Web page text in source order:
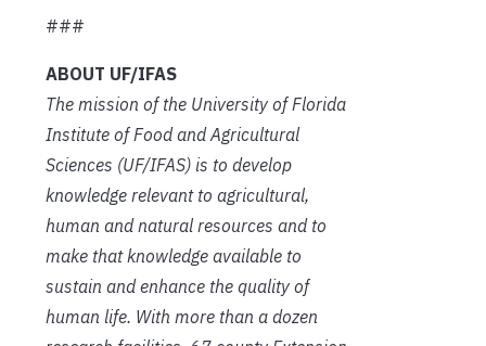
###
ABOUT UF/IFAS
The mission of the University of Florida
Institute of Food and Agricultural
Sciences (UF/IFAS) is to develop
knowledge relevant to agricultural,
human and natural resources and to
make that knowledge available to
sustain and enhance the quality of
human life. With more than a dozen